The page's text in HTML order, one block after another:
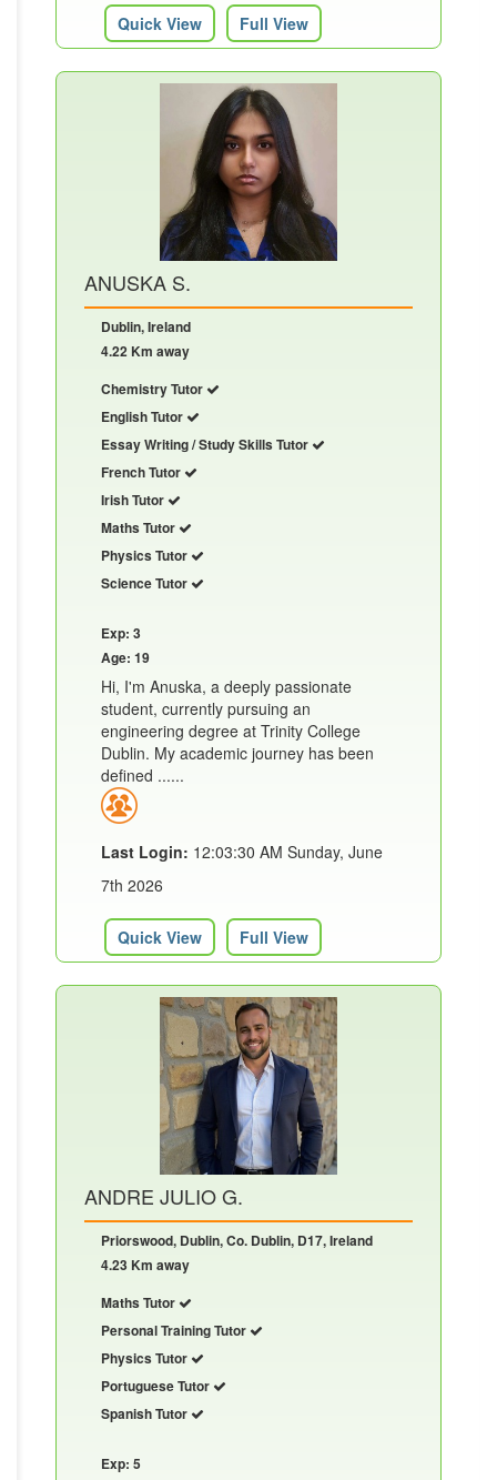
Quick View Full View
ANUSKA S.
Dublin, Ireland
4.22 Km away
Chemistry Tutor
English Tutor
Essay Writing / Study Skills Tutor
French Tutor
Irish Tutor
Maths Tutor
Physics Tutor
Science Tutor
Exp: 3
Age: 19
Hi, I'm Anuska, a deeply passionate
student, currently pursuing an
engineering degree at Trinity College
Dublin. My academic journey has been
defined ......
Last Login: 12:03:30 AM Sunday, June
7th 2026
Quick View Full View
ANDRE JULIO G.
Priorswood, Dublin, Co. Dublin, D17, Ireland
4.23 Km away
Maths Tutor
Personal Training Tutor
Physics Tutor
Portuguese Tutor
Spanish Tutor
Exp: 5